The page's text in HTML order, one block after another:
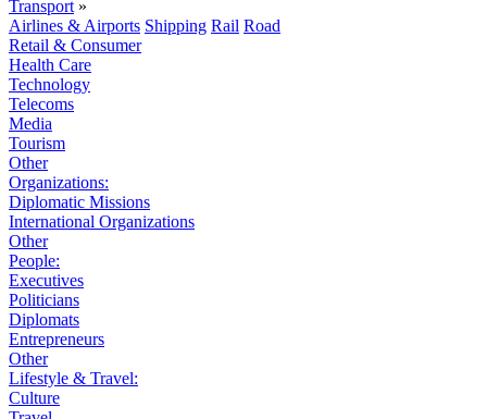
Transport »
Airlines & Airports Shipping Rail Road
Retail & Consumer
Health Care
Technology
Telecoms
Media
Tourism
Other
Organizations:
Diplomatic Missions
International Organizations
Other
People:
Executives
Politicians
Diplomats
Entrepreneurs
Other
Lifestyle & Travel:
Culture